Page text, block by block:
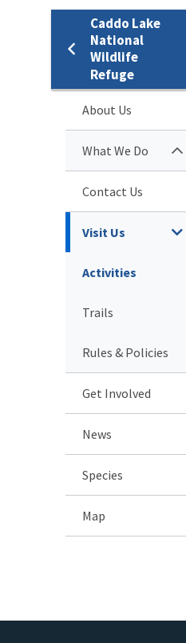
Caddo Lake
National
Wildlife
Refuge
About Us
What We Do
Contact Us
Visit Us
Activities
Trails
Rules & Policies
Get Involved
News
Species
Map